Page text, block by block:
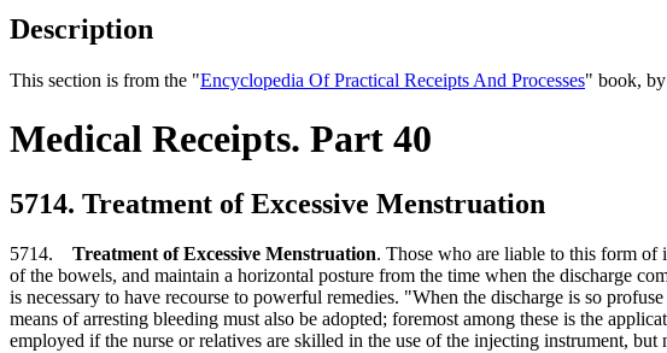
Description
This section is from the "Encyclopedia Of Practical Receipts And Processes" book,
Medical Receipts. Part 40
5714. Treatment of Excessive Menstruation
5714. Treatment of Excessive Menstruation. Those who are liable to this form of
of the bowels, and maintain a horizontal posture from the time when the discharge
is necessary to have recourse to powerful remedies. "When the discharge is so
means of arresting bleeding must also be adopted; foremost among these is the
employed if the nurse or relatives are skilled in the use of the injecting instrument, but